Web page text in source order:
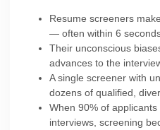
Resume screeners
— often within 6
Their unconscious
advances to the
A single screener with
dozens of qualified,
When 90% of
interviews, screening